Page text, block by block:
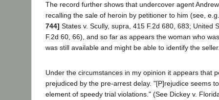
The record further shows that undercover agent
recalling the sale of heroin by petitioner to him (see,
744] States v. Scully, supra, 415 F.2d 680, 683; United
F.2d 60, 66), and so far as appears the woman who
was still available and might be able to identify the
Under the circumstances in my opinion it appears that
prejudiced by the pre-arrest delay. "[P]rejudice seems
element of speedy trial violations." (See Dickey v.